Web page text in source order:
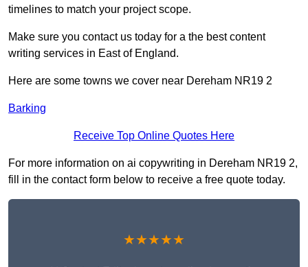
timelines to match your project scope.
Make sure you contact us today for a the best content
writing services in East of England.
Here are some towns we cover near Dereham NR19 2
Barking
Receive Top Online Quotes Here
For more information on ai copywriting in Dereham NR19 2,
fill in the contact form below to receive a free quote today.
★★★★★